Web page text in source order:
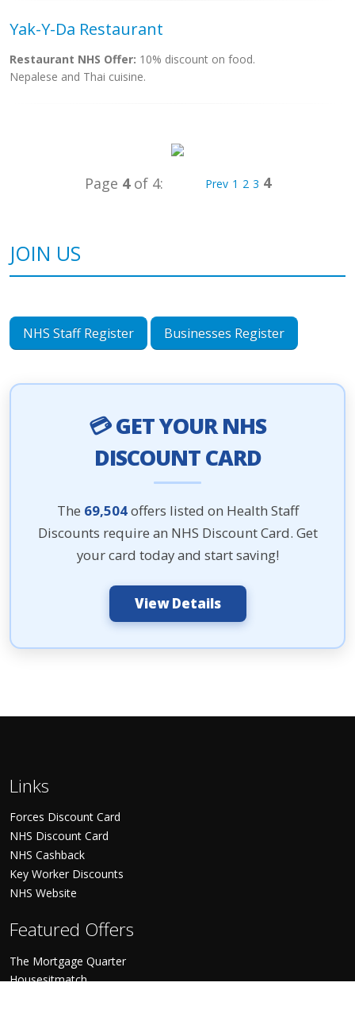
Yak-Y-Da Restaurant
Restaurant NHS Offer: 10% discount on food.
Nepalese and Thai cuisine.
Page 4of 4: Prev 1 2 3 4
JOIN US
NHS Staff Register Businesses Register
💳 GET YOUR NHS
DISCOUNT CARD
The 69,504offers listed on Health Staff
Discounts require an NHS Discount Card. Get
your card today and start saving!
View Details
Links
Forces Discount Card
NHS Discount Card
NHS Cashback
Key Worker Discounts
NHS Website
Featured Offers
The Mortgage Quarter
Housesitmatch